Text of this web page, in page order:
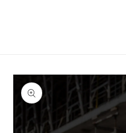
Skip to
product
information